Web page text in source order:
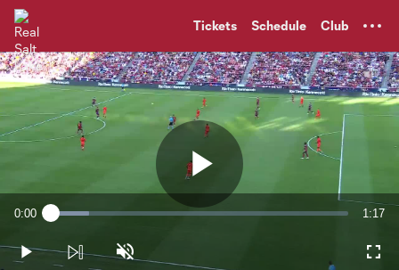
Tickets Schedule Club
Play
Current
0:00 Loaded:
1:17
Play Unmute